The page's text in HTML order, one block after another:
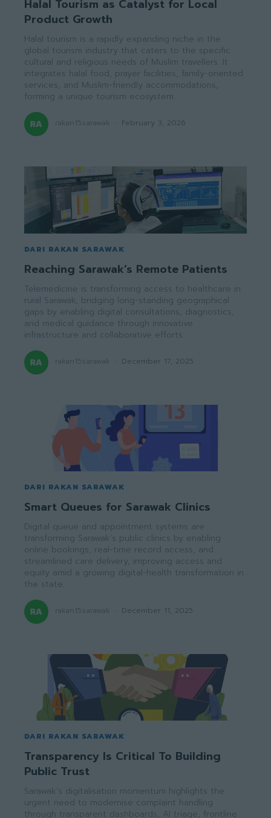
Halal Tourism as Catalyst for Local
Product Growth
Halal tourism is a rapidly expanding niche in the
global tourism industry that caters to the specific
cultural and religious needs of Muslim travellers. It
integrates halal food, prayer facilities, family-oriented
services, and Muslim-friendly accommodations,
forming a unique tourism ecosystem.
rakan15sarawak February 3, 2026
DARI RAKAN SARAWAK
Reaching Sarawak’s Remote Patients
Telemedicine is transforming access to healthcare in
rural Sarawak, bridging long-standing geographical
gaps by enabling digital consultations, diagnostics,
and medical guidance through innovative
infrastructure and collaborative efforts.
rakan15sarawak December 17, 2025
DARI RAKAN SARAWAK
Smart Queues for Sarawak Clinics
Digital queue and appointment systems are
transforming Sarawak’s public clinics by enabling
online bookings, real-time record access, and
streamlined care delivery, improving access and
equity amid a growing digital-health transformation in
the state.
rakan15sarawak December 11, 2025
DARI RAKAN SARAWAK
Transparency Is Critical To Building
Public Trust
Sarawak’s digitalisation momentum highlights the
urgent need to modernise complaint handling
through transparent dashboards, AI triage, frontline